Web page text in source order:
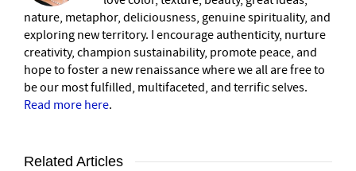
nature, metaphor, deliciousness, genuine spirituality, and
exploring new territory. I encourage authenticity, nurture
creativity, champion sustainability, promote peace, and
hope to foster a new renaissance where we all are free to
be our most fulfilled, multifaceted, and terrific selves.
Read more here.
Related Articles